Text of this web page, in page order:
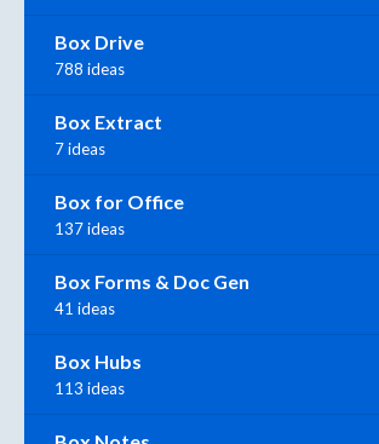
Box Drive
788 ideas
Box Extract
7 ideas
Box for Office
137 ideas
Box Forms & Doc Gen
41 ideas
Box Hubs
113 ideas